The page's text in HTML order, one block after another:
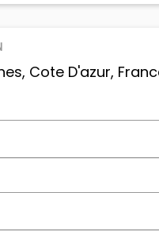
Cote D'azur,